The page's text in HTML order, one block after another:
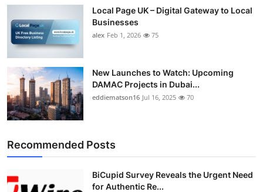
Finance
Tech
General
Top 10
How To
Support Number
Local Page UK – Digital Gateway to Local
Businesses
alex Feb 1, 2026 75
New Launches to Watch: Upcoming
DAMAC Projects in Dubai...
eddiematson16 Jul 16, 2025 70
Recommended Posts
BiCupid Survey Reveals the Urgent Need
for Authentic Re...